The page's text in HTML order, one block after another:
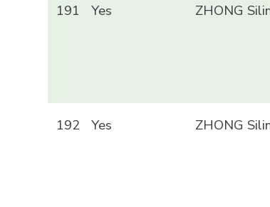
191 Yes ZHONG
192 Yes ZHONG